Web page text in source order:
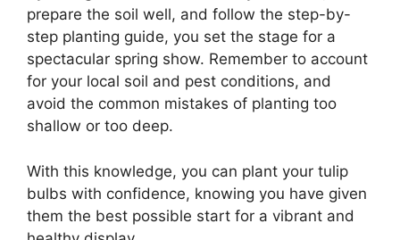
prepare the soil well, and follow the step-by-
step planting guide, you set the stage for a
spectacular spring show. Remember to account
for your local soil and pest conditions, and
avoid the common mistakes of planting too
shallow or too deep.
With this knowledge, you can plant your tulip
bulbs with confidence, knowing you have given
them the best possible start for a vibrant and